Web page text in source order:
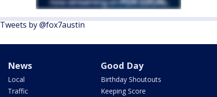
Tweets by @fox7austin
News
Local
Traffic
Good Day
Birthday Shoutouts
Keeping Score